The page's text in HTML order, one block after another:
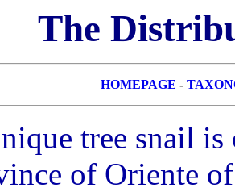
The
HOMEPAGE -
tree snail
of Oriente